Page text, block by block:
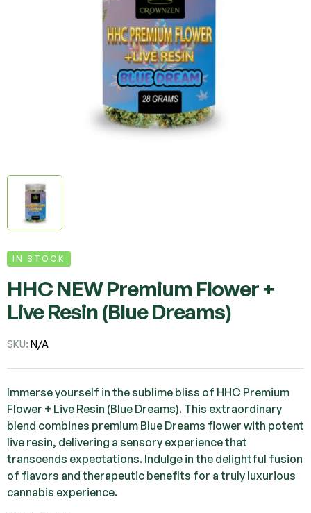
IN STOCK
HHC NEW Premium Flower +
Live Resin (Blue Dreams)
SKU: N/A
Immerse yourself in the sublime bliss of HHC Premium
Flower + Live Resin (Blue Dreams). This extraordinary
blend combines premium Blue Dreams flower with potent
live resin, delivering a sensory experience that
transcends expectations. Indulge in the delightful fusion
of flavors and therapeutic benefits for a truly luxurious
cannabis experience.